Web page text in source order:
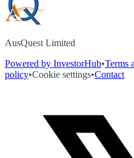
AusQuest Limited
Powered by InvestorHub•Terms
policy•Cookie settings•Contact